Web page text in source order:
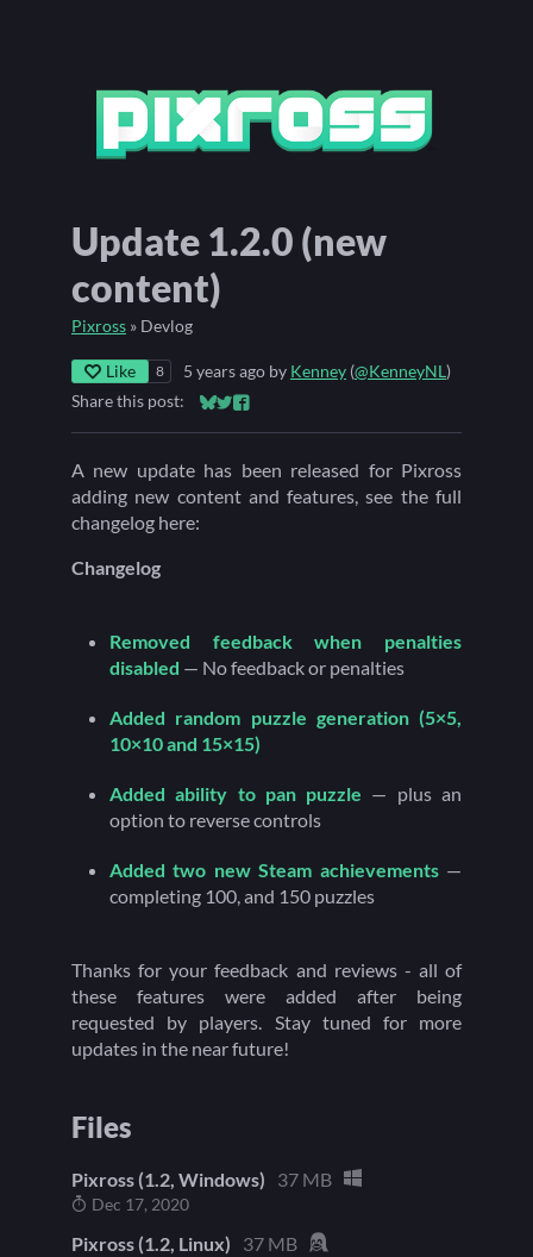
Update 1.2.0 (new
content)
Pixross » Devlog
Like 8 5 years ago by Kenney (@KenneyNL )
Share this post:
Share on Bluesky
Share on Twitter
Share on Facebook
A new update has been released for Pixross
adding new content and features, see the full
changelog here:
Changelog
Removed feedback when penalties
disabled — No feedback or penalties
Added random puzzle generation (5×5,
10×10 and 15×15)
Added ability to pan puzzle — plus an
option to reverse controls
Added two new Steam achievements—
completing 100, and 150 puzzles
Thanks for your feedback and reviews - all of
these features were added after being
requested by players. Stay tuned for more
updates in the near future!
Files
Pixross (1.2, Windows) 37 MB
Dec 17, 2020
Pixross (1.2, Linux) 37 MB